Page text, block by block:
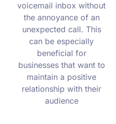
voicemail inbox without
the annoyance of an
unexpected call. This
can be especially
beneficial for
businesses that want to
maintain a positive
relationship with their
audience